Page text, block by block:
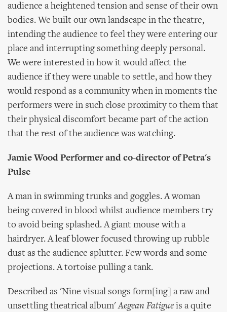
audience a heightened tension and sense of their own
bodies. We built our own landscape in the theatre,
intending the audience to feel they were entering our
place and interrupting something deeply personal.
We were interested in how it would affect the
audience if they were unable to settle, and how they
would respond as a community when in moments the
performers were in such close proximity to them that
their physical discomfort became part of the action
that the rest of the audience was watching.
Jamie Wood Performer and co-director of Petra's
Pulse
A man in swimming trunks and goggles. A woman
being covered in blood whilst audience members try
to avoid being splashed. A giant mouse with a
hairdryer. A leaf blower focused throwing up rubble
dust as the audience splutter. Few words and some
projections. A tortoise pulling a tank.
Described as 'Nine visual songs form[ing] a raw and
unsettling theatrical album'Aegean Fatigue is a quite